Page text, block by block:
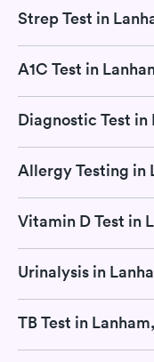
Strep Test in
A1C Test in
Diagnostic Test in
Allergy Testing in
Vitamin D Test in
Urinalysis in
TB Test in